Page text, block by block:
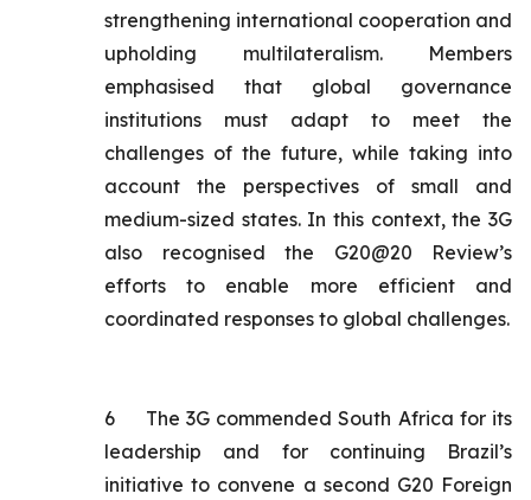
strengthening international cooperation and
upholding multilateralism. Members
emphasised that global governance
institutions must adapt to meet the
challenges of the future, while taking into
account the perspectives of small and
medium-sized states. In this context, the 3G
also recognised the G20@20 Review’s
efforts to enable more efficient and
coordinated responses to global challenges.
6
The 3G commended South Africa for its
leadership and for continuing Brazil’s
initiative to convene a second G20 Foreign